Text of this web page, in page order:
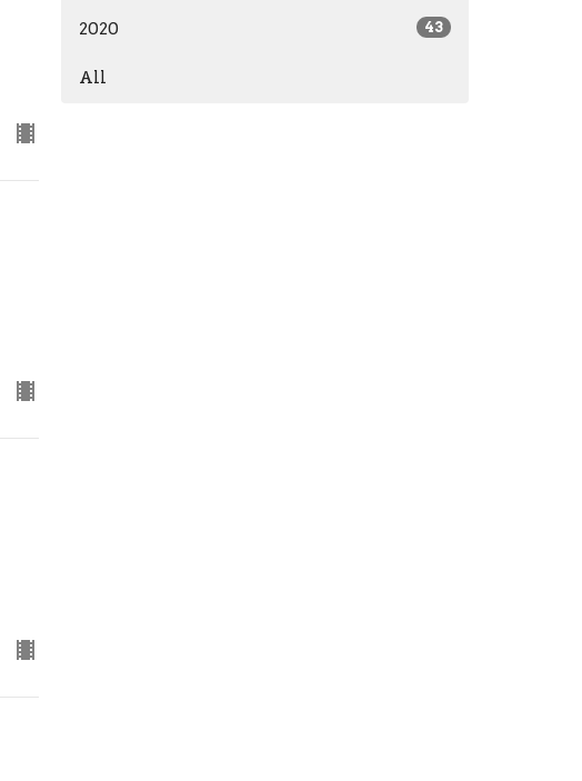
2020 43
All